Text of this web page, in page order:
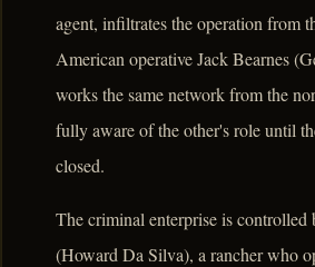
agent, infiltrates the operation from
American operative Jack Bearnes
works the same network from the
fully aware of the other's role until
closed.
The criminal enterprise is controlled
(Howard Da Silva), a rancher who